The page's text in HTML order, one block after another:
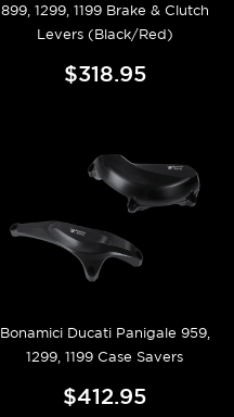
899, 1299, 1199 Brake & Clutch
Levers (Black/Red)
$318.95
Bonamici Ducati Panigale 959,
1299, 1199 Case Savers
$412.95